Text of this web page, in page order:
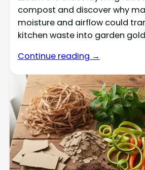
compost and discover why
moisture and airflow could
kitchen waste into garden
Continue reading →